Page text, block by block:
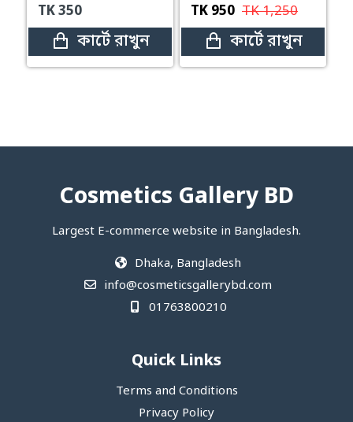
TK350
কার্টে রাখুন
TK 950 TK1,250
কার্টে রাখুন
Cosmetics Gallery BD
Largest E-commerce website in Bangladesh.
Dhaka, Bangladesh
info@cosmeticsgallerybd.com
01763800210
Quick Links
Terms and Conditions
Privacy Policy